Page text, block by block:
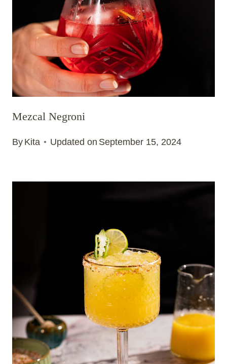
Mezcal Negroni
By Kita Updated on September 15, 2024